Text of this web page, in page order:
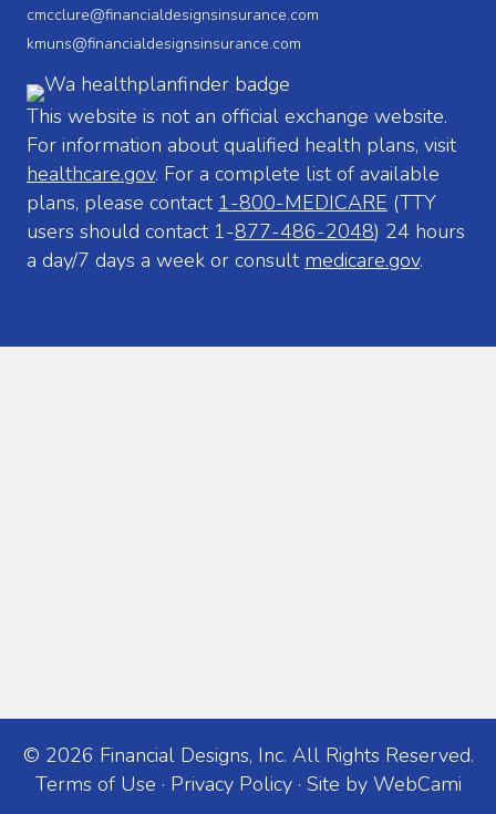
cmcclure@financialdesignsinsurance.com
kmuns@financialdesignsinsurance.com
This website is not an official exchange website.
For information about qualified health plans, visit
healthcare.gov. For a complete list of available
plans, please contact 1-800-MEDICARE (TTY
users should contact 1-877-486-2048) 24 hours
a day/7 days a week or consult medicare.gov.
© 2026 Financial Designs, Inc. All Rights Reserved.
Terms of Use · Privacy Policy· Site by WebCami